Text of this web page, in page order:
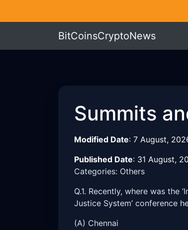
BitCoinsCryptoNews
Summits
Modified Date: 7 August,
Published Date: 31 August,
Categories: Others
Q.1. Recently, where was the
Justice System’ conference
(A) Chennai